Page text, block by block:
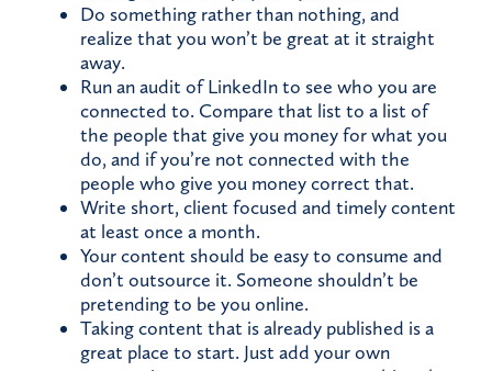
Do something rather than nothing, and
realize that you won’t be great at it straight
away.
Run an audit of LinkedIn to see who you are
connected to. Compare that list to a list of
the people that give you money for what you
do, and if you’re not connected with the
people who give you money correct that.
Write short, client focused and timely content
at least once a month.
Your content should be easy to consume and
don’t outsource it. Someone shouldn’t be
pretending to be you online.
Taking content that is already published is a
great place to start. Just add your own